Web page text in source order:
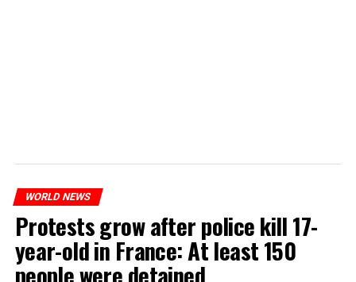
WORLD NEWS
Protests grow after police kill 17-
year-old in France: At least 150
people were detained